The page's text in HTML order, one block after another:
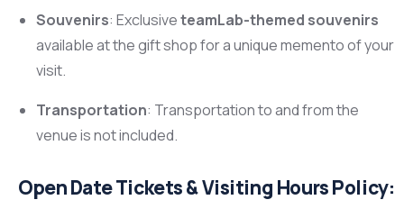
Souvenirs: ExclusiveteamLab-themed souvenirs
available at the gift shop for a unique memento of your
visit.
Transportation: Transportation to and from the
venue is not included.
Open Date Tickets & Visiting Hours Policy: